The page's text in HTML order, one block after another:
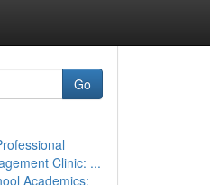
Go
Clinic: ...
Academics: